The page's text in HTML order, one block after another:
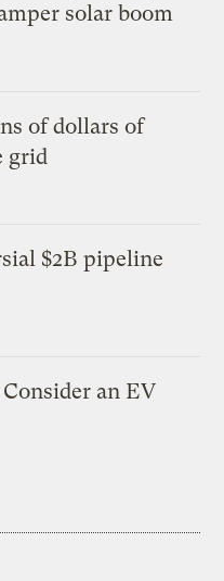
solar boom
of dollars of
grid
$2B pipeline
an EV